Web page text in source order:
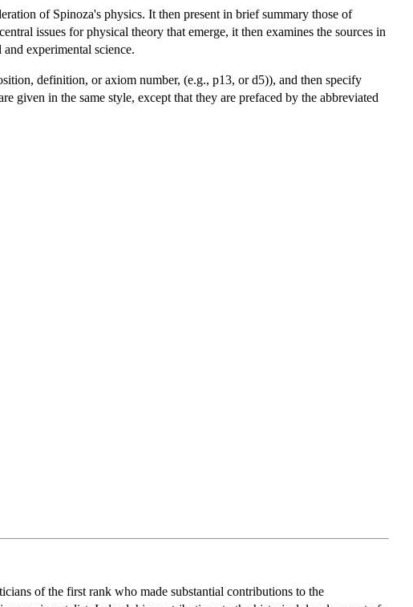
of Spinoza's physics. It then present in brief summary those of
issues for physical theory that emerge, it then examines the sources in
experimental science.
definition, or axiom number, (e.g., p13, or d5)), and then specify
given in the same style, except that they are prefaced by the abbreviated
of the first rank who made substantial contributions to the